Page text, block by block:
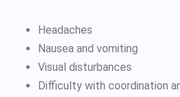
Headaches
Nausea and vomiting
Visual disturbances
Difficulty with coordination